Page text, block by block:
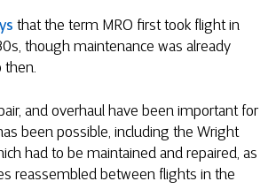
that the term MRO first took flight in
though maintenance was already
then.
and overhaul have been important for
been possible, including the Wright
had to be maintained and repaired, as
reassembled between flights in the